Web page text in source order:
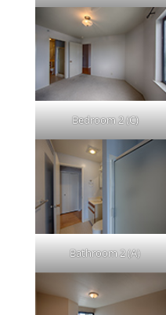
Bedroom 2 (C)
Bathroom 2 (A)